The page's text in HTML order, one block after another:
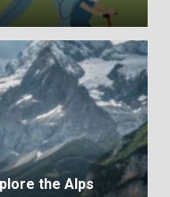
the Alps